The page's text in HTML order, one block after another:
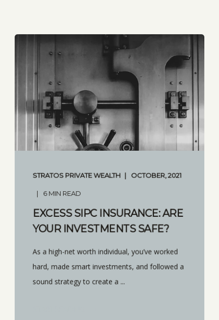
STRATOS PRIVATE WEALTH OCTOBER, 2021
6 MIN READ
EXCESS SIPC INSURANCE: ARE
YOUR INVESTMENTS SAFE?
As a high-net worth individual, you’ve worked
hard, made smart investments, and followed a
sound strategy to create a ...